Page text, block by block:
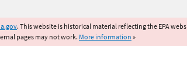
. This website is historical material reflecting the EPA
pages may not work. More information »